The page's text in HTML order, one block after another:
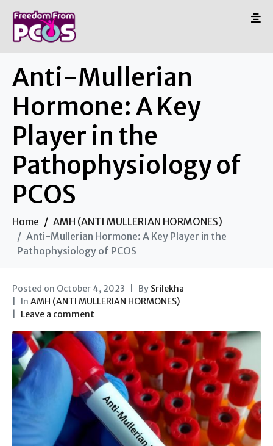
Anti-Mullerian
Hormone: A Key
Player in the
Pathophysiology of
PCOS
Home
AMH (ANTI MULLERIAN HORMONES)
Anti-Mullerian Hormone: A Key Player in the
Pathophysiology of PCOS
Posted on October 4, 2023 By Srilekha
In AMH (ANTI MULLERIAN HORMONES)
Leave a comment